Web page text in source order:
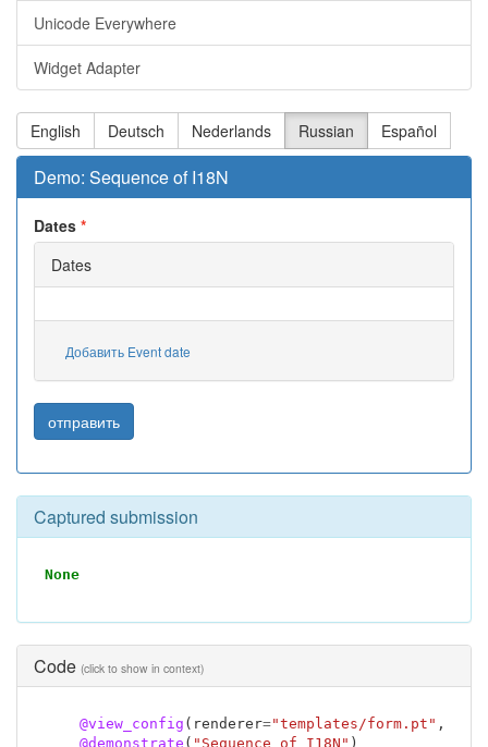
Unicode Everywhere
Widget Adapter
English Deutsch Nederlands Russian Español
Demo: Sequence of I18N
Dates
Dates
Добавить Event date
отправить
Captured submission
None
Code (click to show in context)
@view_config ( renderer="templates/form.pt" ,
@demonstrate ( "Sequence of I18N" )